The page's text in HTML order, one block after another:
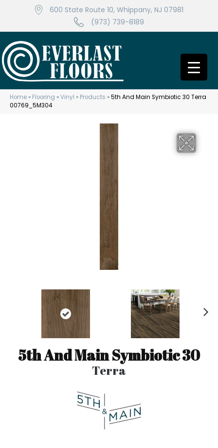
600 State Route 10, Whippany, NJ 07981
(973) 739-8189
Home » Flooring »Vinyl » Products »5th And Main Symbiotic 30 Terra
00769_5M304
5th And Main Symbiotic 30
Terra